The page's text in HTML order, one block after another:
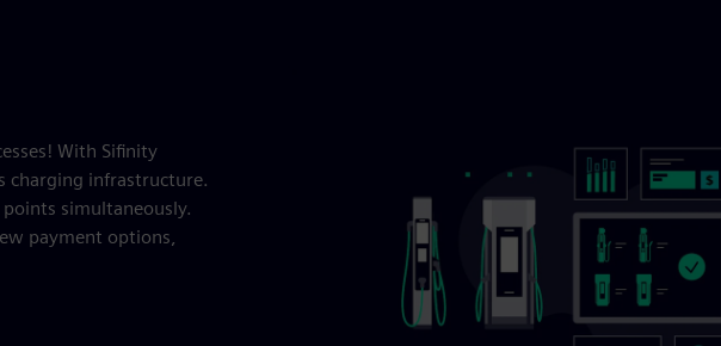
With Sifinity
charging infrastructure.
simultaneously.
payment options,